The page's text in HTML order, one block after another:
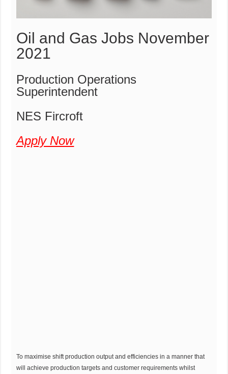
Oil and Gas Jobs November
2021
Production Operations
Superintendent
NES Fircroft
Apply Now
To maximise shift production output and efficiencies in a manner that
will achieve production targets and customer requirements whilst